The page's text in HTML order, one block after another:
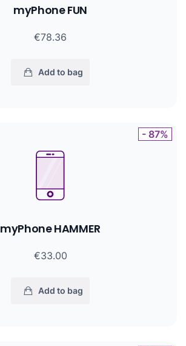
myPhone FUN
€78.36
Add to bag
myPhone HAMMER
€33.00
Add to bag
- 87%